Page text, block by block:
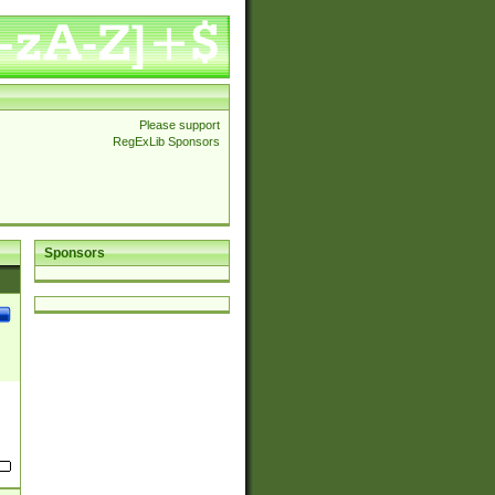
Please support
RegExLib Sponsors
Sponsors